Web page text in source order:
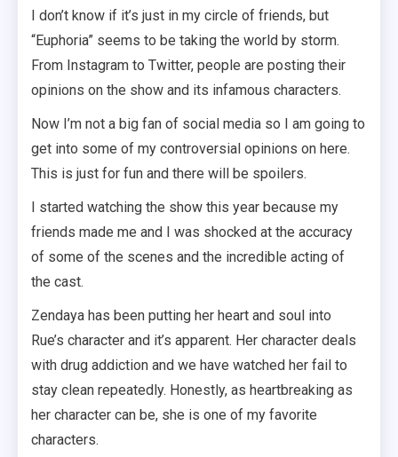
I don’t know if it’s just in my circle of friends, but
“Euphoria” seems to be taking the world by storm.
From Instagram to Twitter, people are posting their
opinions on the show and its infamous characters.
Now I’m not a big fan of social media so I am going to
get into some of my controversial opinions on here.
This is just for fun and there will be spoilers.
I started watching the show this year because my
friends made me and I was shocked at the accuracy
of some of the scenes and the incredible acting of
the cast.
Zendaya has been putting her heart and soul into
Rue’s character and it’s apparent. Her character deals
with drug addiction and we have watched her fail to
stay clean repeatedly. Honestly, as heartbreaking as
her character can be, she is one of my favorite
characters.